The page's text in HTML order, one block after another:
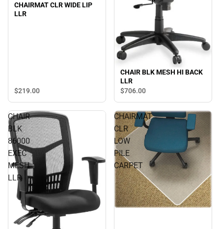
CHAIRMAT CLR WIDE LIP
LLR
$219.00
CHAIR BLK MESH HI BACK
LLR
$706.00
CHAIR
BLK
86000
EXEC
MESH
LLR
CHAIRMAT
CLR
LOW
PILE
CARPET